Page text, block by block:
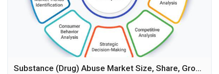
Substance (Drug) Abuse Market Size, Share, Growth and Forecast to 2034